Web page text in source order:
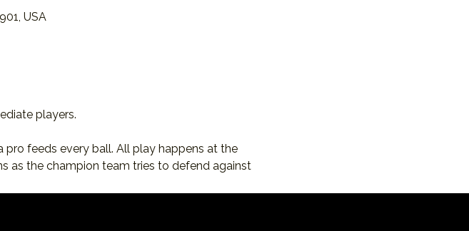
USA
players.
feeds every ball. All play happens at the
as the champion team tries to defend against